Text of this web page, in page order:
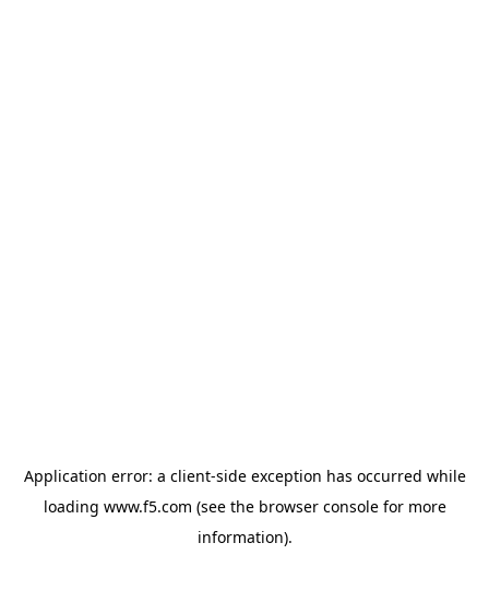
Application error: a client-side exception has occurred while
loading www.f5.com (see the browser consolefor more
information).